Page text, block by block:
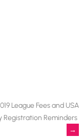
League Fees and USA
Registration Reminders
→